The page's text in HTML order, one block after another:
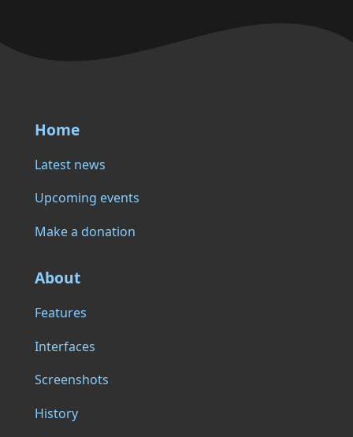
Home
Latest news
Upcoming events
Make a donation
About
Features
Interfaces
Screenshots
History